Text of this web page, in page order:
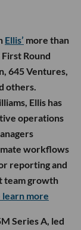
Ellis’ more than
Round
645 Ventures,
others.
Ellis has
operations
workflows
reporting and
team growth
learn more
Series A, led